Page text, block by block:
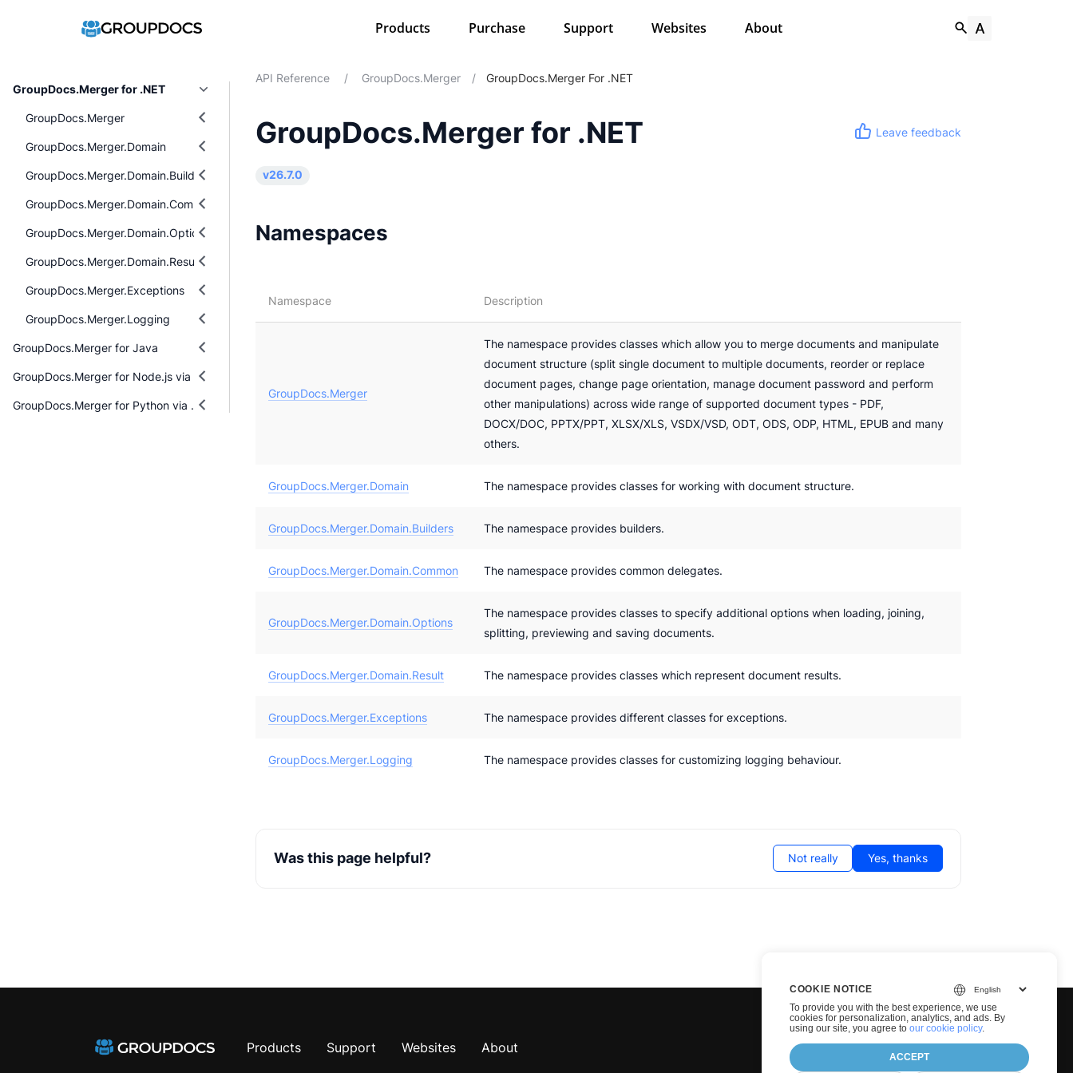
Products Purchase Support Websites About
GroupDocs.Merger for .NET
GroupDocs.Merger
GroupDocs.Merger.Domain
GroupDocs.Merger.Domain.Builders
GroupDocs.Merger.Domain.Common
GroupDocs.Merger.Domain.Options
GroupDocs.Merger.Domain.Result
GroupDocs.Merger.Exceptions
GroupDocs.Merger.Logging
GroupDocs.Merger for Java
GroupDocs.Merger for Node.js via Java
GroupDocs.Merger for Python via .NET
API Reference / GroupDocs.Merger / GroupDocs.Merger For .NET
GroupDocs.Merger for .NET Leave feedback
v26.7.0
Namespaces
Namespace Description
GroupDocs.Merger
The namespace provides classes which allow you to merge documents and manipulate
document structure (split single document to multiple documents, reorder or replace
document pages, change page orientation, manage document password and perform
other manipulations) across wide range of supported document types - PDF,
DOCX/DOC, PPTX/PPT, XLSX/XLS, VSDX/VSD, ODT, ODS, ODP, HTML, EPUB and many
others.
GroupDocs.Merger.Domain The namespace provides classes for working with document structure.
GroupDocs.Merger.Domain.Builders The namespace provides builders.
GroupDocs.Merger.Domain.Common The namespace provides common delegates.
GroupDocs.Merger.Domain.Options
The namespace provides classes to specify additional options when loading, joining,
splitting, previewing and saving documents.
GroupDocs.Merger.Domain.Result The namespace provides classes which represent document results.
GroupDocs.Merger.Exceptions The namespace provides different classes for exceptions.
GroupDocs.Merger.Logging The namespace provides classes for customizing logging behaviour.
Was this page helpful? Not really Yes, thanks
Products Support Websites About
COOKIE NOTICE
To provide you with the best experience, we use
cookies for personalization, analytics, and ads. By
using our site, you agree to our cookie policy.
ACCEPT